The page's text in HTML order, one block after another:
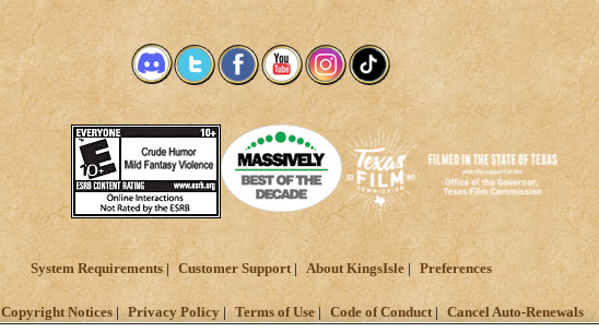
System Requirements Customer Support About KingsIsle Preferences
Copyright Notices Privacy Policy Terms of Use Code of Conduct Cancel Auto-Renewals